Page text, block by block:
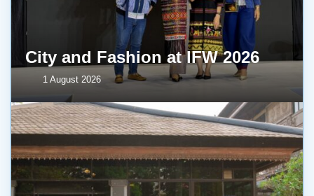
City and Fashion at IFW 2026
1 August 2026